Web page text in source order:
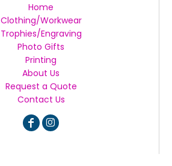
Home
Clothing/Workwear
Trophies/Engraving
Photo Gifts
Printing
About Us
Request a Quote
Contact Us